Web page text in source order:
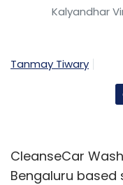
Leave
Select your
Daily
Kalyandhar
Tanmay Tiwary
CleanseCar
Bengaluru